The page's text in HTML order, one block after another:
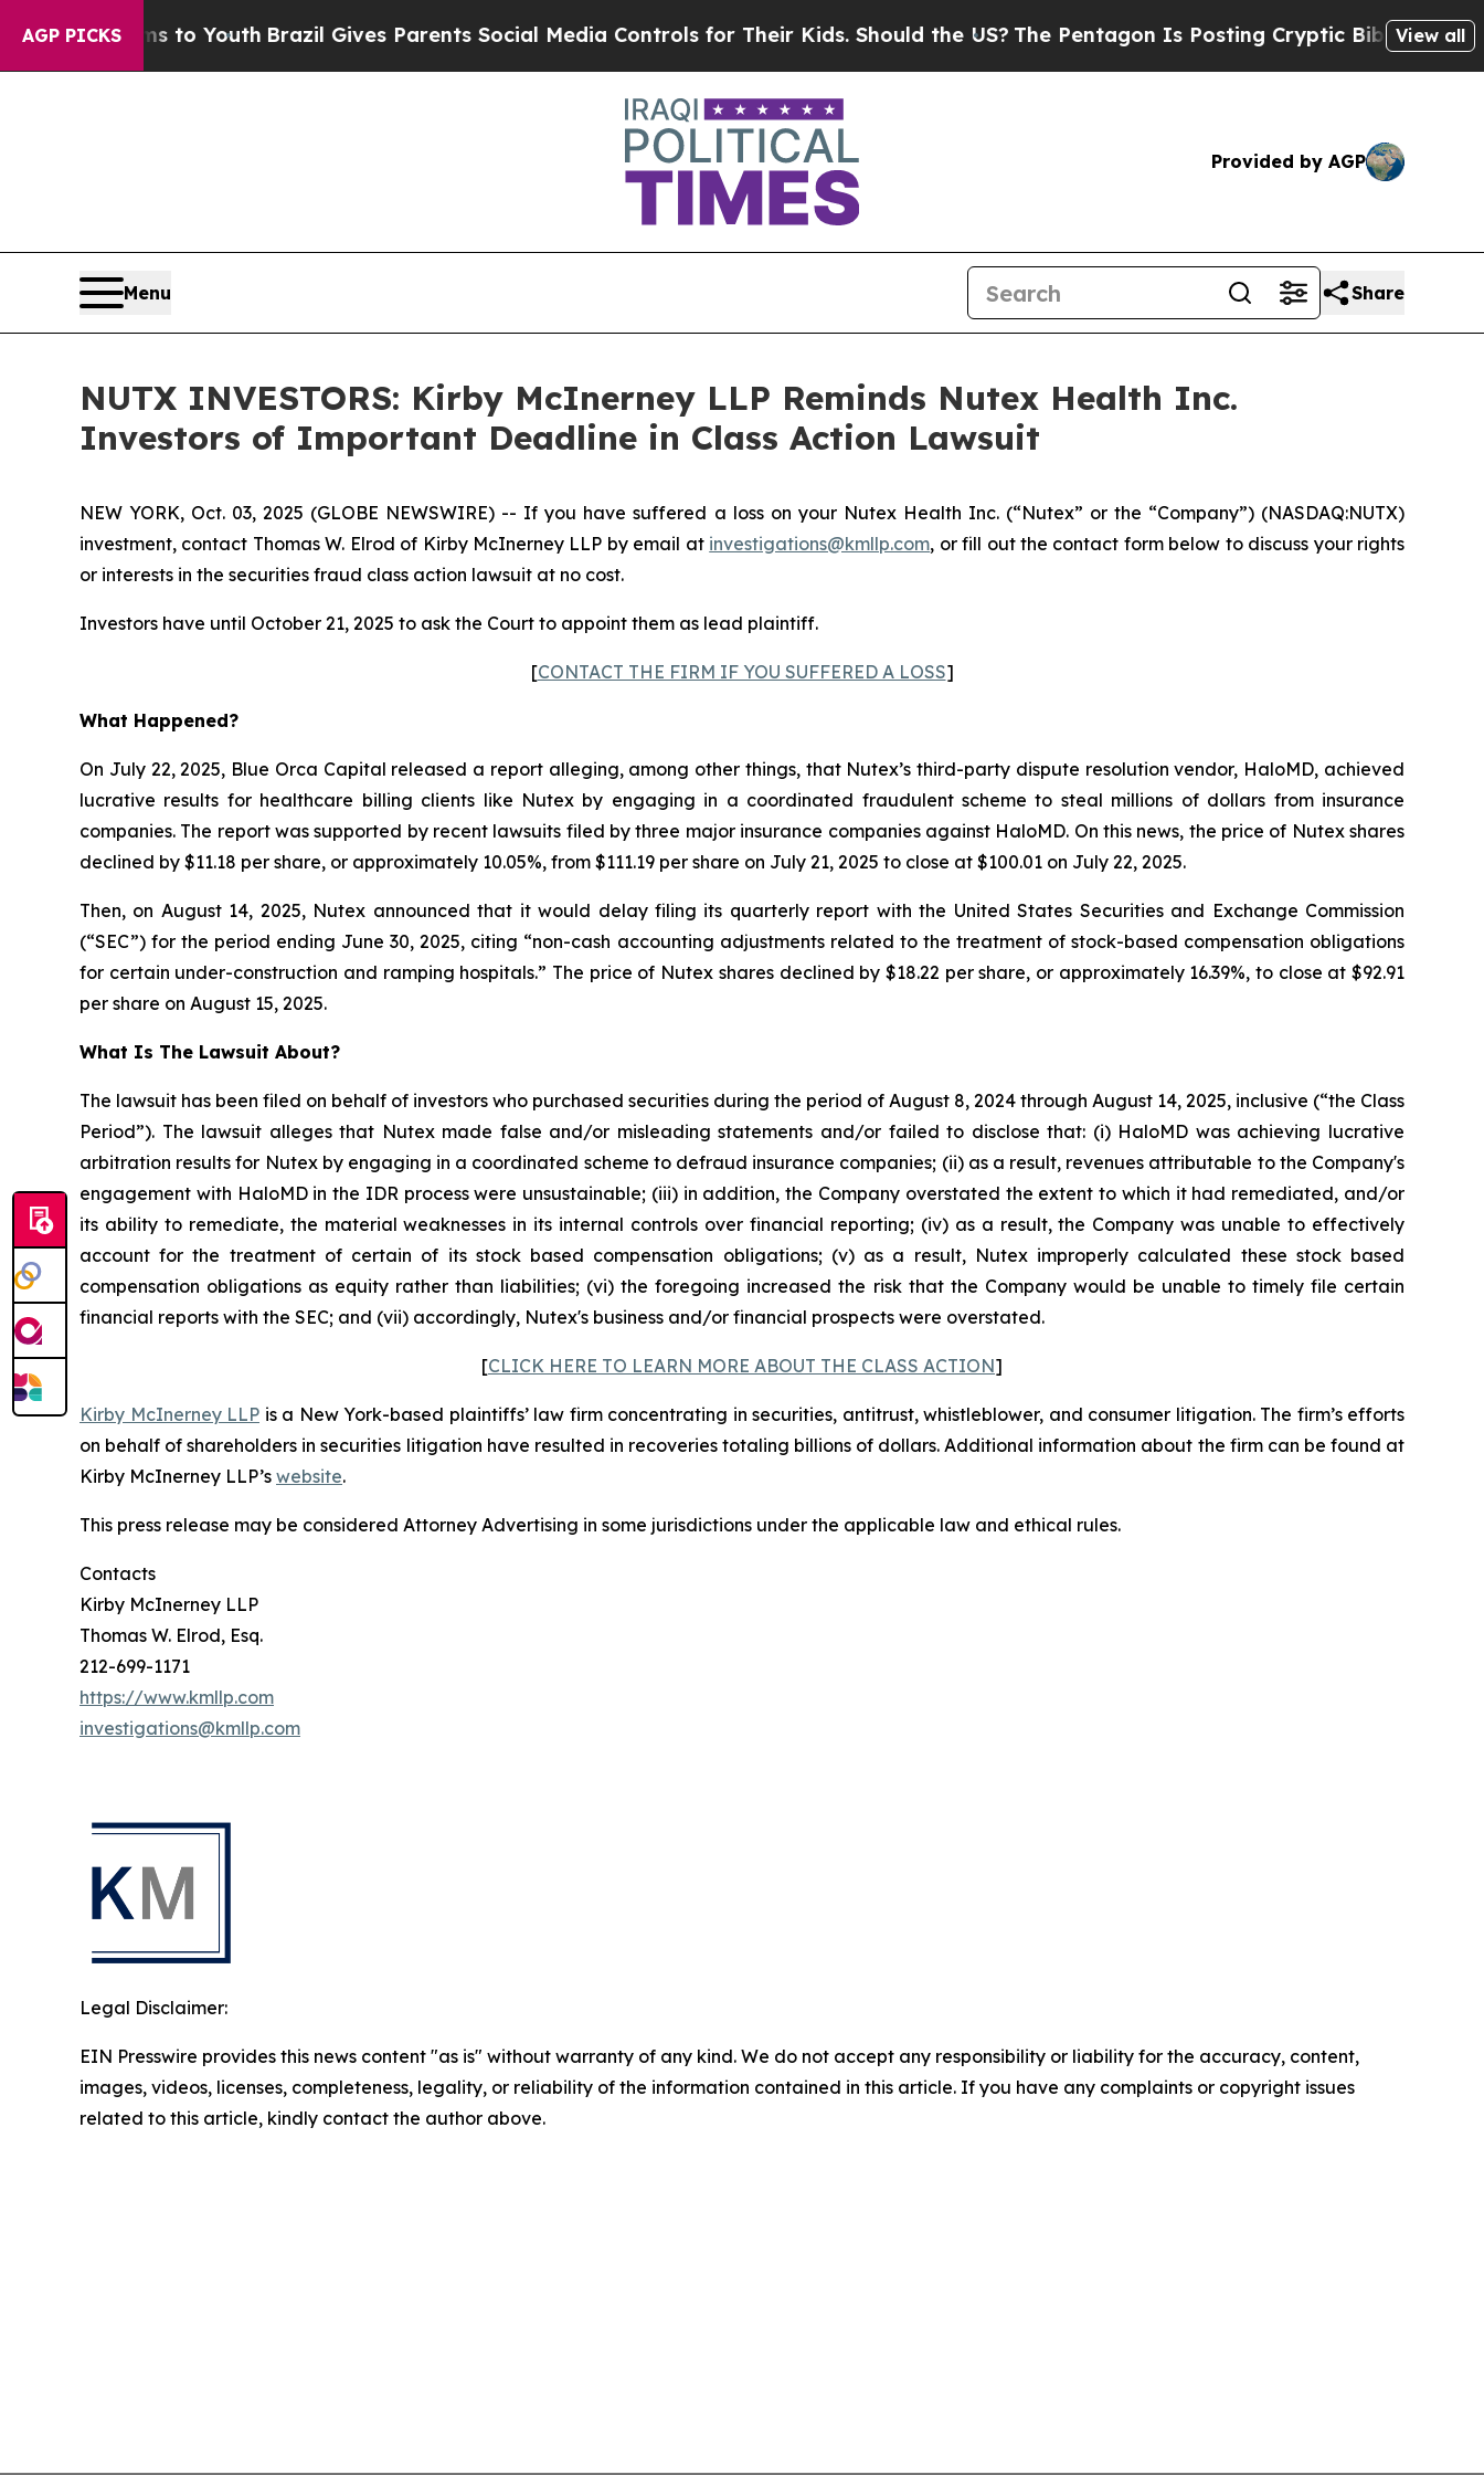
AGP PICKS
Harms to YouthBrazil Gives Parents Social Media Controls for Their Kids. Should the US?The Pentagon Is Posting Cryptic Biblical Messages
View all
Provided by AGP
Menu Share
NUTX INVESTORS: Kirby McInerney LLP Reminds Nutex Health Inc.
Investors of Important Deadline in Class Action Lawsuit
NEW YORK, Oct. 03, 2025 (GLOBE NEWSWIRE) -- If you have suffered a loss on your Nutex Health Inc. (“Nutex” or the “Company”) (NASDAQ:NUTX)
investment, contact Thomas W. Elrod of Kirby McInerney LLP by email at investigations@kmllp.com, or fill out the contact form below to discuss your rights
or interests in the securities fraud class action lawsuit at no cost.
Investors have until October 21, 2025 to ask the Court to appoint them as lead plaintiff.
[CONTACT THE FIRM IF YOU SUFFERED A LOSS]
What Happened?
On July 22, 2025, Blue Orca Capital released a report alleging, among other things, that Nutex’s third-party dispute resolution vendor, HaloMD, achieved
lucrative results for healthcare billing clients like Nutex by engaging in a coordinated fraudulent scheme to steal millions of dollars from insurance
companies. The report was supported by recent lawsuits filed by three major insurance companies against HaloMD. On this news, the price of Nutex shares
declined by $11.18 per share, or approximately 10.05%, from $111.19 per share on July 21, 2025 to close at $100.01 on July 22, 2025.
Then, on August 14, 2025, Nutex announced that it would delay filing its quarterly report with the United States Securities and Exchange Commission
(“SEC”) for the period ending June 30, 2025, citing “non-cash accounting adjustments related to the treatment of stock-based compensation obligations
for certain under-construction and ramping hospitals.” The price of Nutex shares declined by $18.22 per share, or approximately 16.39%, to close at $92.91
per share on August 15, 2025.
What Is The Lawsuit About?
The lawsuit has been filed on behalf of investors who purchased securities during the period of August 8, 2024 through August 14, 2025, inclusive (“the Class
Period”). The lawsuit alleges that Nutex made false and/or misleading statements and/or failed to disclose that: (i) HaloMD was achieving lucrative
arbitration results for Nutex by engaging in a coordinated scheme to defraud insurance companies; (ii) as a result, revenues attributable to the Company's
engagement with HaloMD in the IDR process were unsustainable; (iii) in addition, the Company overstated the extent to which it had remediated, and/or
its ability to remediate, the material weaknesses in its internal controls over financial reporting; (iv) as a result, the Company was unable to effectively
account for the treatment of certain of its stock based compensation obligations; (v) as a result, Nutex improperly calculated these stock based
compensation obligations as equity rather than liabilities; (vi) the foregoing increased the risk that the Company would be unable to timely file certain
financial reports with the SEC; and (vii) accordingly, Nutex's business and/or financial prospects were overstated.
[CLICK HERE TO LEARN MORE ABOUT THE CLASS ACTION]
Kirby McInerney LLP is a New York-based plaintiffs’ law firm concentrating in securities, antitrust, whistleblower, and consumer litigation. The firm’s efforts
on behalf of shareholders in securities litigation have resulted in recoveries totaling billions of dollars. Additional information about the firm can be found at
Kirby McInerney LLP’s website.
This press release may be considered Attorney Advertising in some jurisdictions under the applicable law and ethical rules.
Contacts
Kirby McInerney LLP
Thomas W. Elrod, Esq.
212-699-1171
https://www.kmllp.com
investigations@kmllp.com
Legal Disclaimer:
EIN Presswire provides this news content "as is" without warranty of any kind. We do not accept any responsibility or liability for the accuracy, content,
images, videos, licenses, completeness, legality, or reliability of the information contained in this article. If you have any complaints or copyright issues
related to this article, kindly contact the author above.